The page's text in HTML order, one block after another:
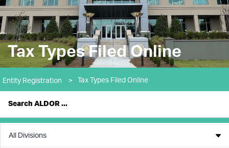
Tax Types Filed Online
Entity Registration > Tax Types Filed Online